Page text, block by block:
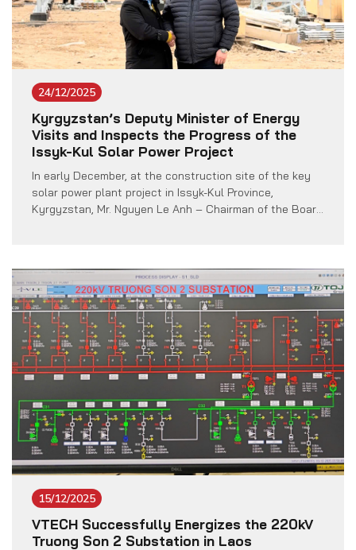
24/12/2025
Kyrgyzstan’s Deputy Minister of Energy
Visits and Inspects the Progress of the
Issyk-Kul Solar Power Project
In early December, at the construction site of the key
solar power plant project in Issyk-Kul Province,
Kyrgyzstan, Mr. Nguyen Le Anh – Chairman of the Board
Minister Rysbekov Altynbek. […]
15/12/2025
VTECH Successfully Energizes the 220kV
Truong Son 2 Substation in Laos